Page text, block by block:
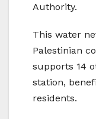
Authority.
This water
Palestinian
supports 14
station,
residents.